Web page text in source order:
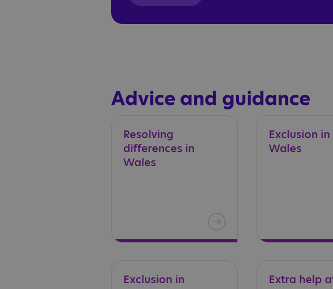
Advice and guidance
Resolving
differences in
Wales
Exclusion in
Wales
Exclusion in
Extra help